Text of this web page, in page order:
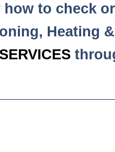
how to check
Heating